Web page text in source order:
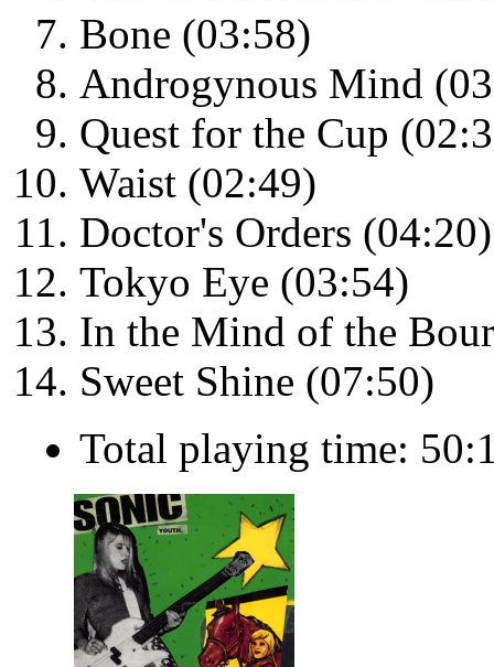
Bone (03:58)
Androgynous Mind
Quest for the Cup
Waist (02:49)
Doctor's Orders (04:20)
Tokyo Eye (03:54)
In the Mind of the
Sweet Shine (07:50)
Total playing time: